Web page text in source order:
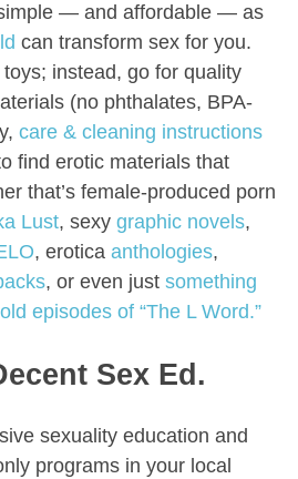
— and affordable — as
can transform sex for you.
instead, go for quality
(no phthalates, BPA-
care & cleaning instructions
find erotic materials that
that’s female-produced porn
Lust, sexy graphic novels,
, erotica anthologies,
, or even just something
episodes of “The L Word.”
Sex Ed.
sexuality education and
programs in your local